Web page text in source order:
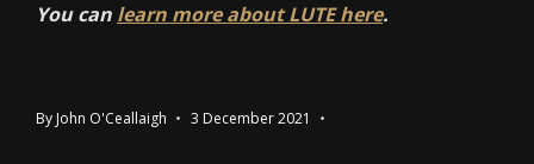
You can learn more about LUTE here.
By John O'Ceallaigh 3 December 2021